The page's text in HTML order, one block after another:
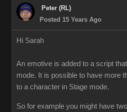
Peter (RL)
Posted 15 Years Ago
Hi Sarah
An emotive is added to a script
mode. It is possible to have more
to a character in Stage mode.
So for example you might have